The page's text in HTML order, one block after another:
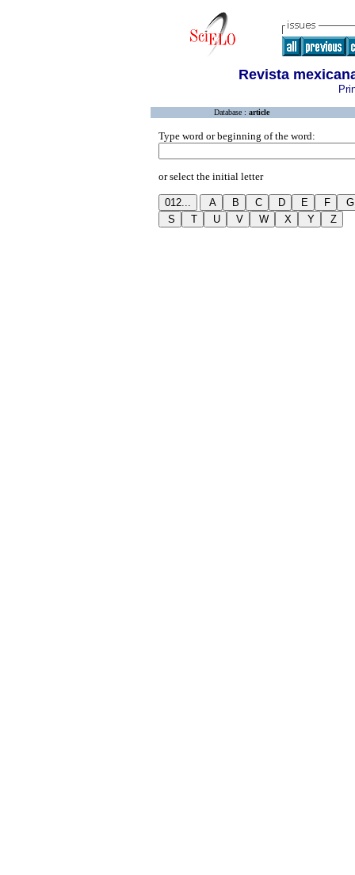
Revista
Database : article
Type word or beginning of the word:
or select the initial letter